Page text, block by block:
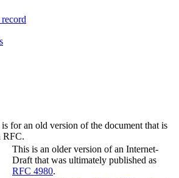
for an old version of the document that is
RFC.
This is an older version of an Internet-
Draft that was ultimately published as
RFC 4980.